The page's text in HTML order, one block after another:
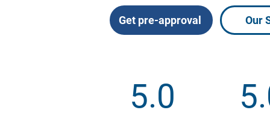
Get pre-approval
5.0
Our